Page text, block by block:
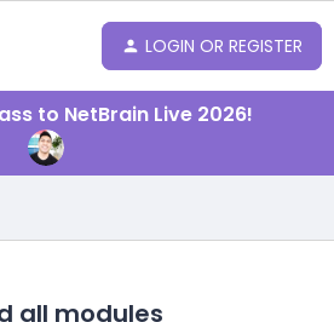
LOGIN OR REGISTER
to NetBrain Live 2026!
all modules